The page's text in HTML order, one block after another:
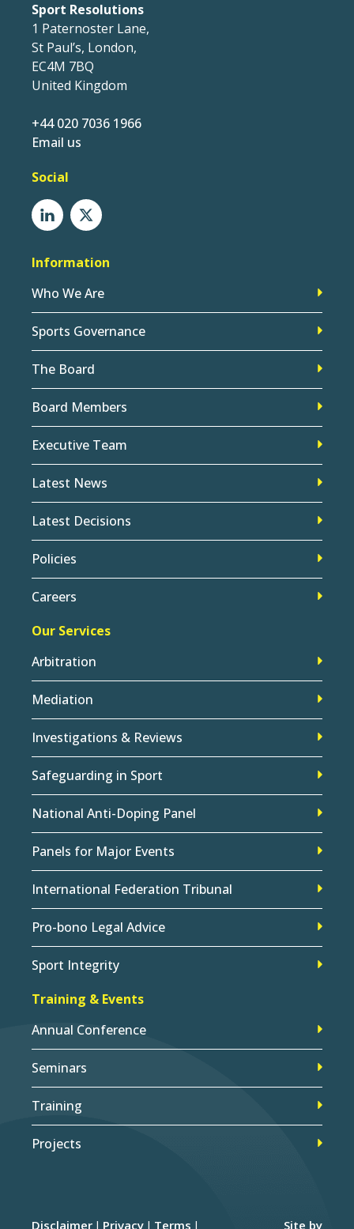
Sport Resolutions
1 Paternoster Lane,
St Paul’s, London,
EC4M 7BQ
United Kingdom
+44 020 7036 1966
Email us
Social
Information
Who We Are
Sports Governance
The Board
Board Members
Executive Team
Latest News
Latest Decisions
Policies
Careers
Our Services
Arbitration
Mediation
Investigations & Reviews
Safeguarding in Sport
National Anti-Doping Panel
Panels for Major Events
International Federation Tribunal
Pro-bono Legal Advice
Sport Integrity
Training & Events
Annual Conference
Seminars
Training
Projects
Disclaimer Privacy Terms Site by